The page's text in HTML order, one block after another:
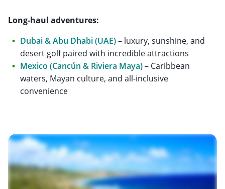
Long-haul adventures:
Dubai & Abu Dhabi (UAE)– luxury, sunshine, and
desert golf paired with incredible attractions
Mexico (Cancún & Riviera Maya)– Caribbean
waters, Mayan culture, and all-inclusive
convenience